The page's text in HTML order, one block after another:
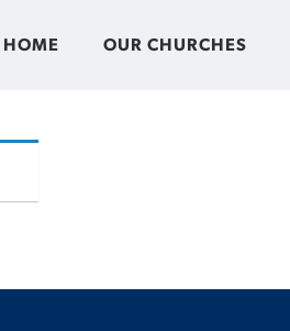
HOME OUR CHURCHES